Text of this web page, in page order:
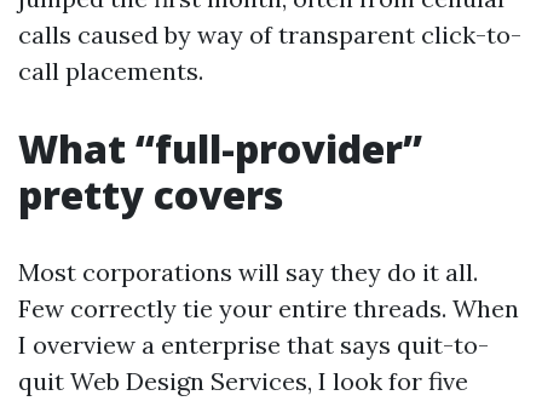
calls caused by way of transparent click-to-
call placements.
What “full-provider”
pretty covers
Most corporations will say they do it all.
Few correctly tie your entire threads. When
I overview a enterprise that says quit-to-
quit Web Design Services, I look for five